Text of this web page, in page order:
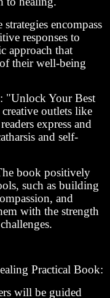
encompass
responses to
approach that
of their well-being
"Unlock Your Best
outlets like
express and
and self-
book positively
such as building
and
with the strength
Practical Book:
will be guided